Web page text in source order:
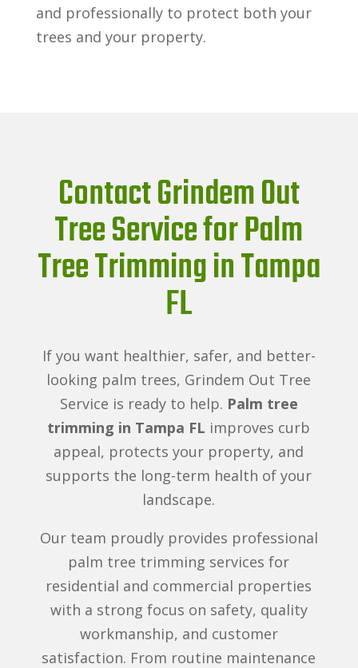
and professionally to protect both your
trees and your property.
Contact Grindem Out
Tree Service for Palm
Tree Trimming in Tampa
FL
If you want healthier, safer, and better-
looking palm trees, Grindem Out Tree
Service is ready to help. Palm tree
trimming in Tampa FL improves curb
appeal, protects your property, and
supports the long-term health of your
landscape.
Our team proudly provides professional
palm tree trimming services for
residential and commercial properties
with a strong focus on safety, quality
workmanship, and customer
satisfaction. From routine maintenance